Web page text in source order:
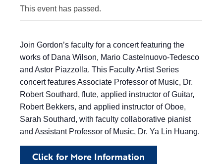
This event has passed.
Join Gordon’s faculty for a concert featuring the
works of Dana Wilson, Mario Castelnuovo-Tedesco
and Astor Piazzolla. This Faculty Artist Series
concert features Associate Professor of Music, Dr.
Robert Southard, flute, applied instructor of Guitar,
Robert Bekkers, and applied instructor of Oboe,
Sarah Southard, with faculty collaborative pianist
and Assistant Professor of Music, Dr. Ya Lin Huang.
Click for More Information